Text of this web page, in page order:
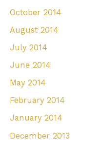
October 2014
August 2014
July 2014
June 2014
May 2014
February 2014
January 2014
December 2013